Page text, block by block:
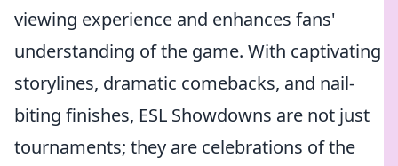
viewing experience and enhances fans'
understanding of the game. With captivating
storylines, dramatic comebacks, and nail-
biting finishes, ESL Showdowns are not just
tournaments; they are celebrations of the